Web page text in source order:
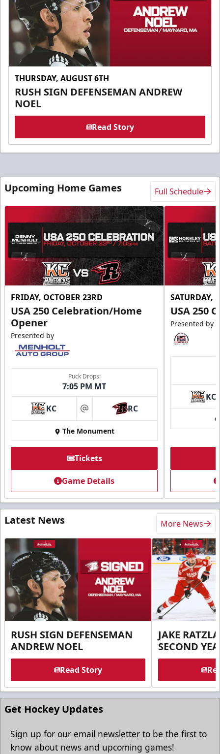
THURSDAY, AUGUST 6TH
RUSH SIGN DEFENSEMAN ANDREW
NOEL
Read Story
Upcoming Home Games Full Schedule
FRIDAY, OCTOBER 23RD
USA 250 Celebration/Home
Opener
Presented by
Puck Drops:
7:05 PM MT
KC at RC
The Monument
Tickets
Game Details
SATURDAY,
USA 250
Presented by
KC
Latest News More News
RUSH SIGN DEFENSEMAN
ANDREW NOEL
Read Story
JAKE
SECOND
Get Hockey Updates
Sign up for our email newsletter to be the first to
know about news and upcoming games!